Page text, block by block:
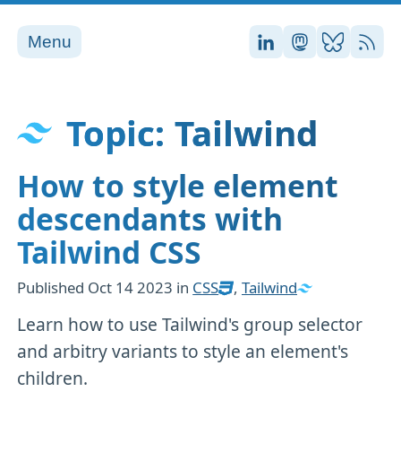
Menu Stefan on
Stefan on
Stefan
RSS
Topic: Tailwind
How to style element
descendants with
Tailwind CSS
Published Oct 14 2023 in CSS , Tailwind
Learn how to use Tailwind's group selector
and arbitry variants to style an element's
children.